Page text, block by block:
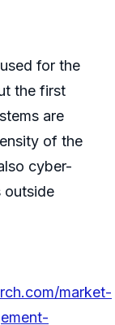
for the
the first
are
of the
cyber-
outside
market-